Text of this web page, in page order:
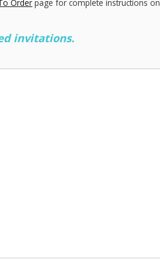
Order page for complete instructions on
invitations.